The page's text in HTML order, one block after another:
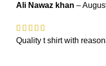
Ali Nawaz khan –
Quality t shirt with